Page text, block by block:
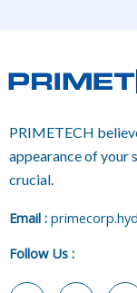
PRIMETECH
appearance of your
crucial.
Email :
Follow Us :